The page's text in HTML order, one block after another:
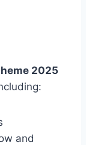
2025
and